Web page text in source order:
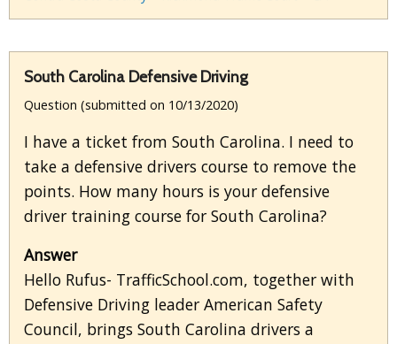
South Carolina Defensive Driving
Question (submitted on 10/13/2020)
I have a ticket from South Carolina. I need to
take a defensive drivers course to remove the
points. How many hours is your defensive
driver training course for South Carolina?
Answer
Hello Rufus- TrafficSchool.com, together with
Defensive Driving leader American Safety
Council, brings South Carolina drivers a